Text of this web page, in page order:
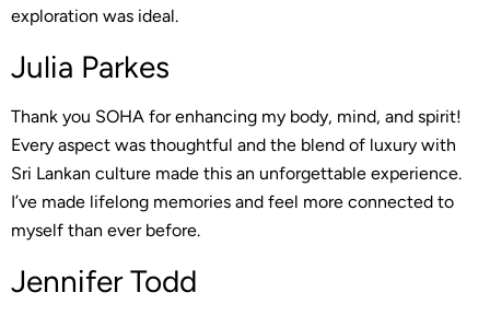
exploration was ideal.
Julia Parkes
Thank you SOHA for enhancing my body, mind, and spirit!
Every aspect was thoughtful and the blend of luxury with
Sri Lankan culture made this an unforgettable experience.
I’ve made lifelong memories and feel more connected to
myself than ever before.
Jennifer Todd